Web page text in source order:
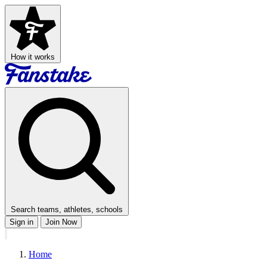
How it works
Search teams, athletes, schools
Sign in
Join Now
Home